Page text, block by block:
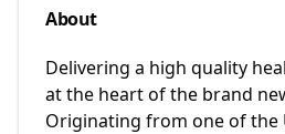
About
Delivering a high quality
at the heart of the brand
Originating from one of the